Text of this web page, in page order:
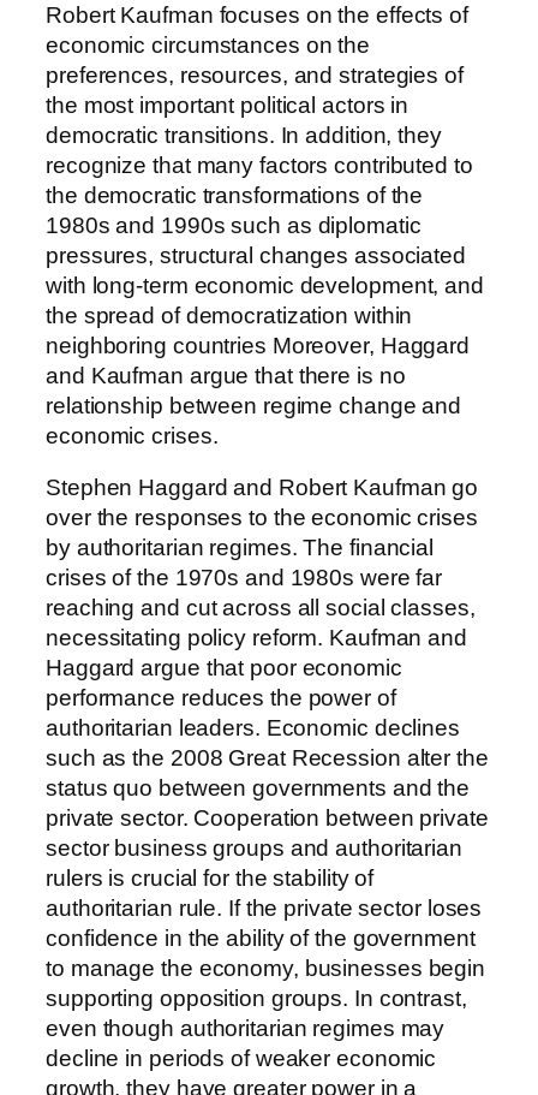
Robert Kaufman focuses on the effects of
economic circumstances on the
preferences, resources, and strategies of
the most important political actors in
democratic transitions. In addition, they
recognize that many factors contributed to
the democratic transformations of the
1980s and 1990s such as diplomatic
pressures, structural changes associated
with long-term economic development, and
the spread of democratization within
neighboring countries Moreover, Haggard
and Kaufman argue that there is no
relationship between regime change and
economic crises.
Stephen Haggard and Robert Kaufman go
over the responses to the economic crises
by authoritarian regimes. The financial
crises of the 1970s and 1980s were far
reaching and cut across all social classes,
necessitating policy reform. Kaufman and
Haggard argue that poor economic
performance reduces the power of
authoritarian leaders. Economic declines
such as the 2008 Great Recession alter the
status quo between governments and the
private sector. Cooperation between private
sector business groups and authoritarian
rulers is crucial for the stability of
authoritarian rule. If the private sector loses
confidence in the ability of the government
to manage the economy, businesses begin
supporting opposition groups. In contrast,
even though authoritarian regimes may
decline in periods of weaker economic
growth, they have greater power in a